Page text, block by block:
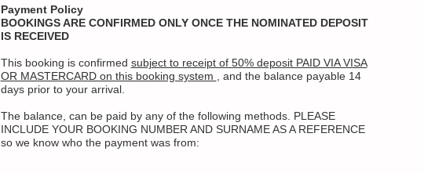
Payment Policy
BOOKINGS ARE CONFIRMED ONLY ONCE THE NOMINATED DEPOSIT
IS RECEIVED
This booking is confirmed subject to receipt of 50% deposit PAID VIA VISA
OR MASTERCARD on this booking system
, and the balance payable 14
days prior to your arrival.
The balance, can be paid by any of the following methods. PLEASE
INCLUDE YOUR BOOKING NUMBER AND SURNAME AS A REFERENCE
so we know who the payment was from: